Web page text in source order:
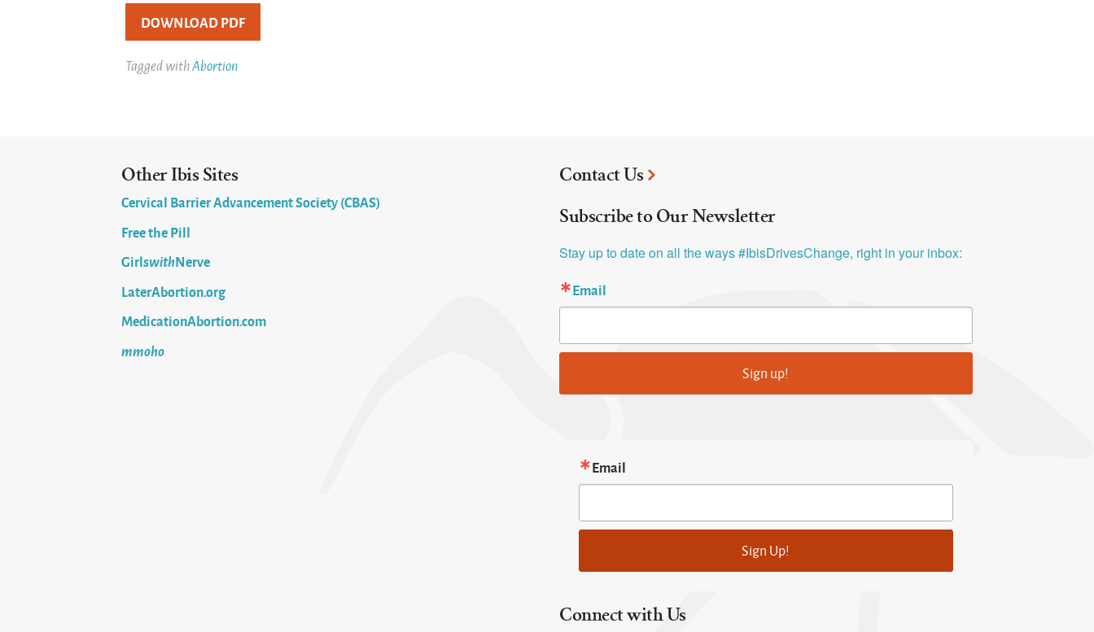
DOWNLOAD PDF
Tagged withAbortion
Other Ibis Sites
Cervical Barrier Advancement Society (CBAS)
Free the Pill
GirlswithNerve
LaterAbortion.org
MedicationAbortion.com
mmoho
Contact Us
Subscribe to Our Newsletter
Stay up to date on all the ways #IbisDrivesChange, right in your inbox:
Email
Sign up!
Email
Sign Up!
Connect with Us